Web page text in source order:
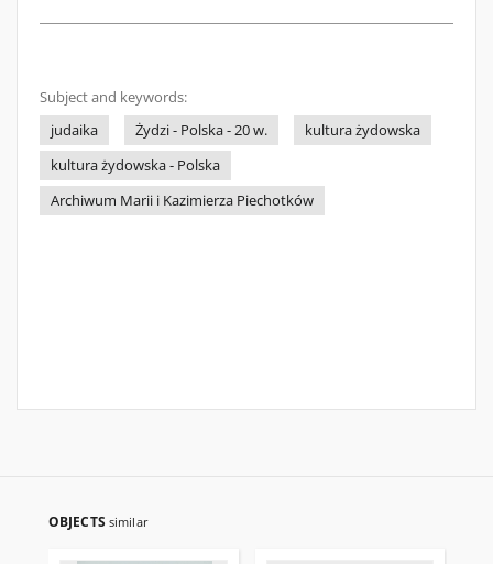
Subject and keywords:
judaika
Żydzi - Polska - 20 w.
kultura żydowska
kultura żydowska - Polska
Archiwum Marii i Kazimierza Piechotków
OBJECTS similar